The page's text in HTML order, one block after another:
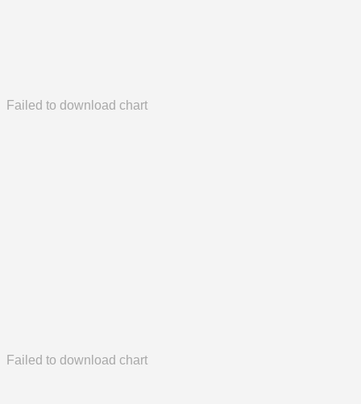
Failed to download chart
Failed to download chart